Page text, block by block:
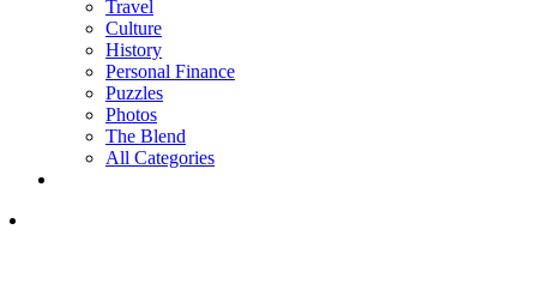
Travel
Culture
History
Personal Finance
Puzzles
Photos
The Blend
All Categories